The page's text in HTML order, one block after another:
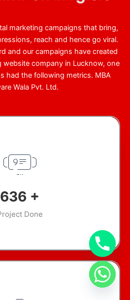
marketing campaigns that bring,
reach and hence go viral.
and our campaigns have created
website company in Lucknow, one
had the following metrics. MBA
Wala Pvt. Ltd.
907 +
Done